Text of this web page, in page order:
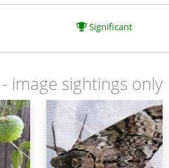
Significant
- image sightings only